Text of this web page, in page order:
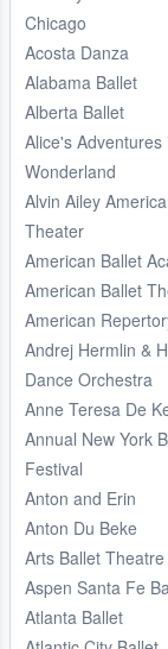
Chicago
Acosta Danza
Alabama Ballet
Alberta Ballet
Alice's Adventures
Wonderland
Alvin Ailey
Theater
American Ballet
American Ballet
American
Andrej Hermlin &
Dance Orchestra
Anne Teresa De
Annual New York
Festival
Anton and Erin
Anton Du Beke
Arts Ballet
Aspen Santa Fe
Atlanta Ballet